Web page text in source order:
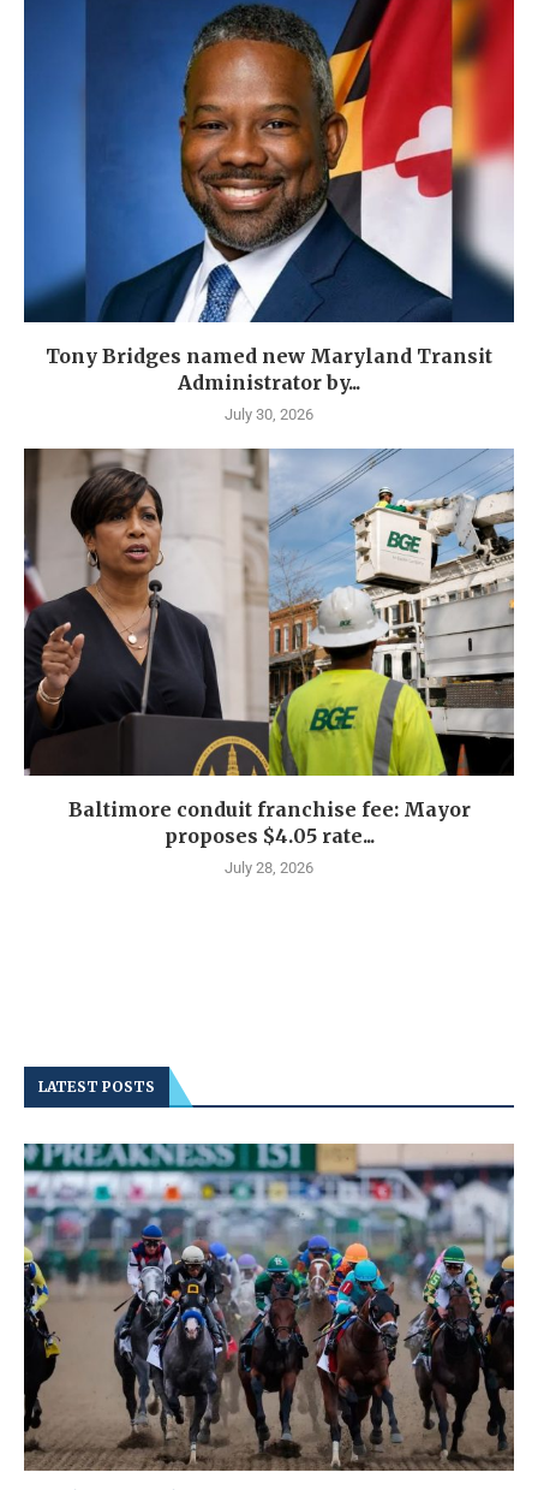
Tony Bridges named new Maryland Transit
Administrator by...
July 30, 2026
Baltimore conduit franchise fee: Mayor
proposes $4.05 rate...
July 28, 2026
LATEST POSTS